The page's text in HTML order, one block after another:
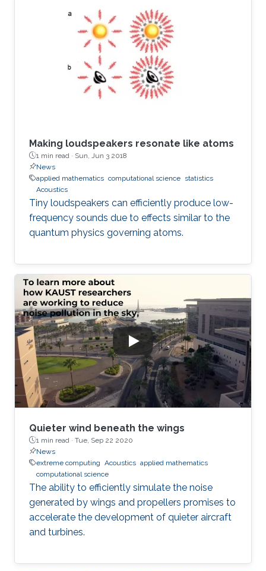
Making loudspeakers resonate like atoms
1 min read · Sun, Jun 3 2018
News
applied mathematics computational science statistics
Acoustics
Tiny loudspeakers can efficiently produce low-
frequency sounds due to effects similar to the
quantum physics governing atoms.
Quieter wind beneath the wings
1 min read · Tue, Sep 22 2020
News
extreme computing Acoustics applied mathematics
computational science
The ability to efficiently simulate the noise
generated by wings and propellers promises to
accelerate the development of quieter aircraft
and turbines.